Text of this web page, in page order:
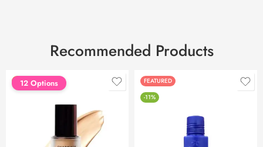
Recommended Products
FEATURED
12 Options
FEATURED
-11%